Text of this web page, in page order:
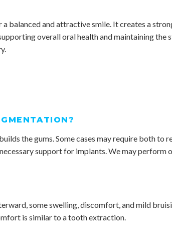
balanced and attractive smile. It creates a
overall oral health and maintaining the
the gums. Some cases may require both to
support for implants. We may perform
some swelling, discomfort, and mild
is similar to a tooth extraction.